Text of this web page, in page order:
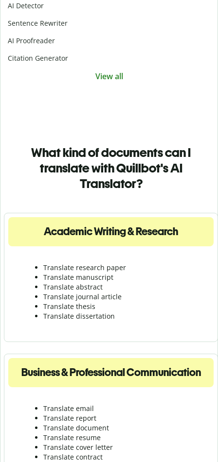
AI Detector
Sentence Rewriter
AI Proofreader
Citation Generator
View all
What kind of documents can I
translate with Quillbot's AI
Translator?
Academic Writing & Research
Translate research paper
Translate manuscript
Translate abstract
Translate journal article
Translate thesis
Translate dissertation
Business & Professional Communication
Translate email
Translate report
Translate document
Translate resume
Translate cover letter
Translate contract